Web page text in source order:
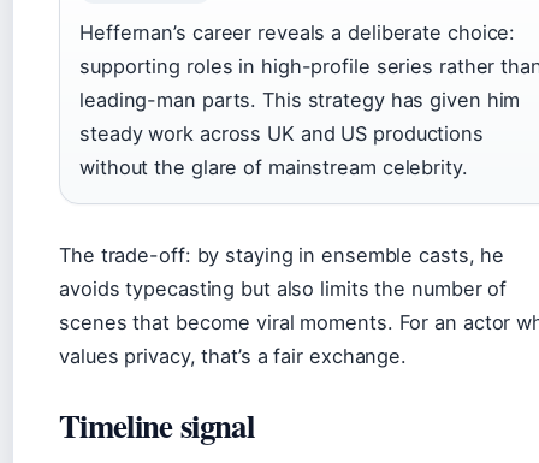
Heffernan’s career reveals a deliberate choice:
supporting roles in high-profile series rather
leading-man parts. This strategy has given him
steady work across UK and US productions
without the glare of mainstream celebrity.
The trade-off: by staying in ensemble casts, he
avoids typecasting but also limits the number of
scenes that become viral moments. For an actor
values privacy, that’s a fair exchange.
Timeline signal